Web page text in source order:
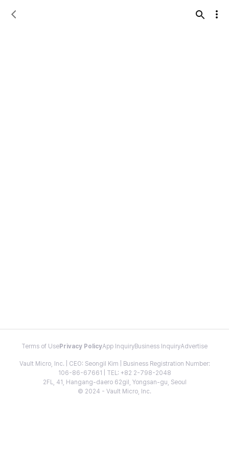
Terms of Use Privacy PolicyApp InquiryBusiness InquiryAdvertise
Vault Micro, Inc. | CEO: Seongil Kim | Business Registration Number:
106-86-67661 | TEL: +82 2-798-2048
2FL, 41, Hangang-daero 62gil, Yongsan-gu, Seoul
© 2024 - Vault Micro, Inc.